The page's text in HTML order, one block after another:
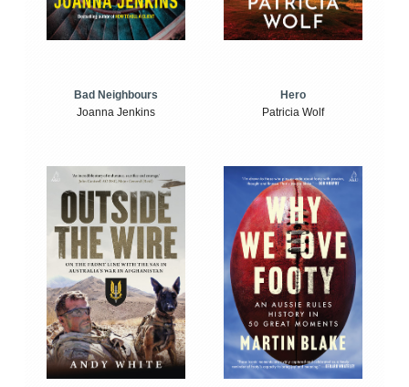
Bad Neighbours
Joanna Jenkins
Hero
Patricia Wolf